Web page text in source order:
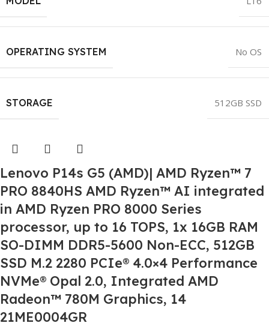
OPERATING SYSTEM No OS
STORAGE 512GB SSD
Lenovo P14s G5 (AMD)| AMD Ryzen™ 7
PRO 8840HS AMD Ryzen™ AI integrated
in AMD Ryzen PRO 8000 Series
processor, up to 16 TOPS, 1x 16GB RAM
SO-DIMM DDR5-5600 Non-ECC, 512GB
SSD M.2 2280 PCIe® 4.0×4 Performance
NVMe® Opal 2.0, Integrated AMD
Radeon™ 780M Graphics, 14
21ME0004GR